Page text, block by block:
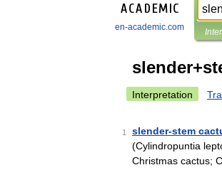
en-academic.com
Interpretation
1 slender-stem
(Cylindropuntia
Christmas cactus;